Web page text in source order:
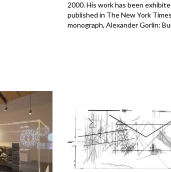
2000. His work has been
published in The New York
monograph, Alexander Gorlin: